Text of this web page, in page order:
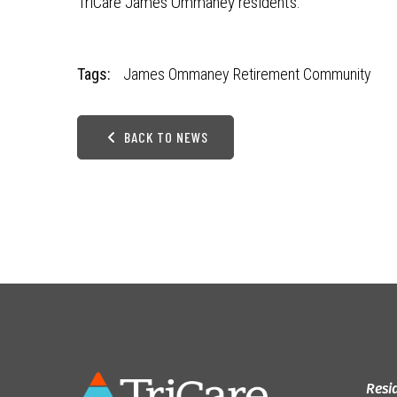
Tags: James Ommaney Retirement Community
BACK TO NEWS